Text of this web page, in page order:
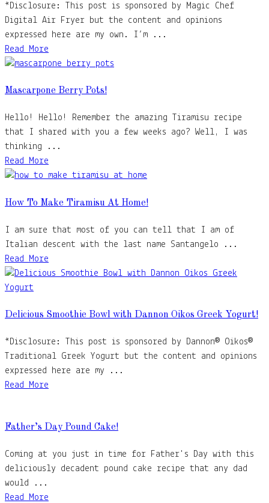
*Disclosure: This post is sponsored by Magic Chef
Digital Air Fryer but the content and opinions
expressed here are my own. I’m ...
Read More
Mascarpone Berry Pots!
Hello! Hello! Remember the amazing Tiramisu recipe
that I shared with you a few weeks ago? Well, I was
thinking ...
Read More
How To Make Tiramisu At Home!
I am sure that most of you can tell that I am of
Italian descent with the last name Santangelo ...
Read More
Delicious Smoothie Bowl with Dannon Oikos Greek Yogurt!
*Disclosure: This post is sponsored by Dannon® Oikos®
Traditional Greek Yogurt but the content and opinions
expressed here are my ...
Read More
Father’s Day Pound Cake!
Coming at you just in time for Father's Day with this
deliciously decadent pound cake recipe that any dad
would ...
Read More